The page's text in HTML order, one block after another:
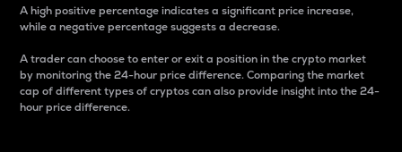
A high positive percentage indicates a significant price increase,
while a negative percentage suggests a decrease.
A trader can choose to enter or exit a position in the crypto market
by monitoring the 24-hour price difference. Comparing the market
cap of different types of cryptos can also provide insight into the 24-
hour price difference.